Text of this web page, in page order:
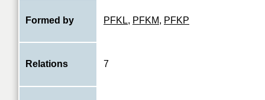
Formed by PFKL, PFKM, PFKP
Relations 7